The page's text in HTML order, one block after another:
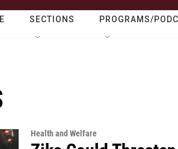
SECTIONS PROGRAMS/
Health and Welfare